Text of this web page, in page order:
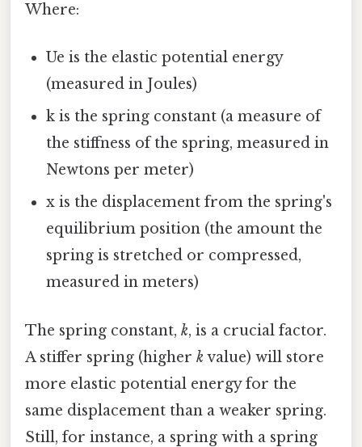
Where:
Ue is the elastic potential energy
(measured in Joules)
k is the spring constant (a measure of
the stiffness of the spring, measured in
Newtons per meter)
x is the displacement from the spring's
equilibrium position (the amount the
spring is stretched or compressed,
measured in meters)
The spring constant, k, is a crucial factor.
A stiffer spring (higher k value) will store
more elastic potential energy for the
same displacement than a weaker spring.
Still, for instance, a spring with a spring